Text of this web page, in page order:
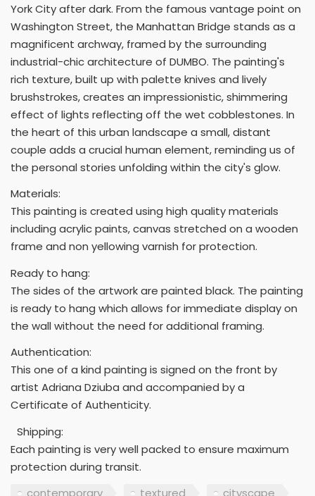
York City after dark. From the famous vantage point on
Washington Street, the Manhattan Bridge stands as a
magnificent archway, framed by the surrounding
industrial-chic architecture of DUMBO. The painting's
rich texture, built up with palette knives and lively
brushstrokes, creates an impressionistic, shimmering
effect of lights reflecting off the wet cobblestones. In
the heart of this urban landscape a small, distant
couple adds a crucial human element, reminding us of
the personal stories unfolding within the city's glow.
Materials:
This painting is created using high quality materials
including acrylic paints, canvas stretched on a wooden
frame and non yellowing varnish for protection.
Ready to hang:
The sides of the artwork are painted black. The painting
is ready to hang which allows for immediate display on
the wall without the need for additional framing.
Authentication:
This one of a kind painting is signed on the front by
artist Adriana Dziuba and accompanied by a
Certificate of Authenticity.
Shipping:
Each painting is very well packed to ensure maximum
protection during transit.
contemporary
textured cityscape